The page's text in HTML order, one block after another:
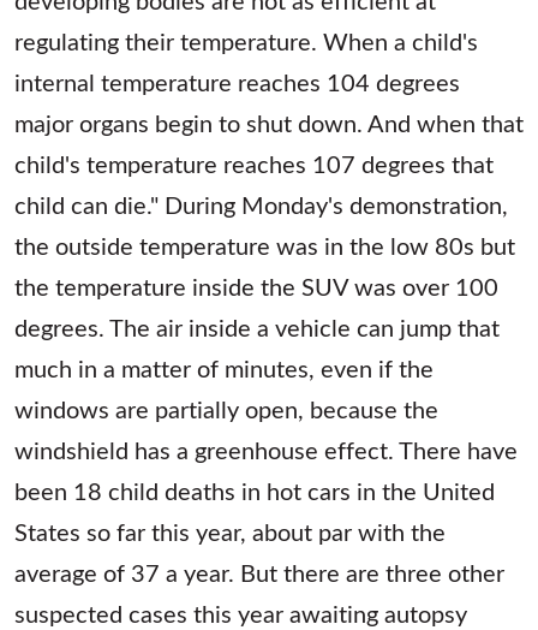
regulating their temperature. When a child's
internal temperature reaches 104 degrees
major organs begin to shut down. And when that
child's temperature reaches 107 degrees that
child can die." During Monday's demonstration,
the outside temperature was in the low 80s but
the temperature inside the SUV was over 100
degrees. The air inside a vehicle can jump that
much in a matter of minutes, even if the
windows are partially open, because the
windshield has a greenhouse effect. There have
been 18 child deaths in hot cars in the United
States so far this year, about par with the
average of 37 a year. But there are three other
suspected cases this year awaiting autopsy